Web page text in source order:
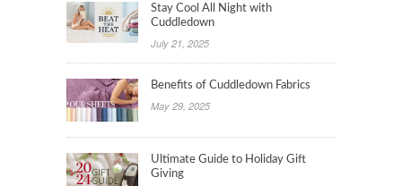
Stay Cool All Night with
Cuddledown
July 21, 2025
Benefits of Cuddledown Fabrics
May 29, 2025
Ultimate Guide to Holiday Gift
Giving